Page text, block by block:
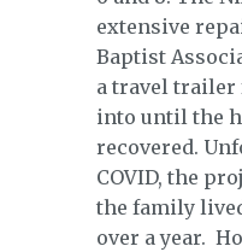
extensive
Baptist
a travel trailer
into until the
recovered.
COVID, the
the family
over a year.